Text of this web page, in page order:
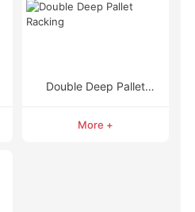
Double Deep Pallet
More +